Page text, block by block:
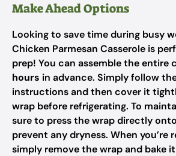
Make Ahead Options
Looking to save time during busy
Chicken Parmesan Casserole is
prep! You can assemble the entire
hours in advance. Simply follow
instructions and then cover it
wrap before refrigerating. To
sure to press the wrap directly
prevent any dryness. When you’re
simply remove the wrap and bake